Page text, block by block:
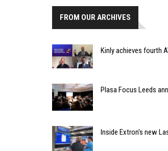
FROM OUR ARCHIVES
Kinly achieves fourth
Plasa Focus Leeds
Inside Extron's new